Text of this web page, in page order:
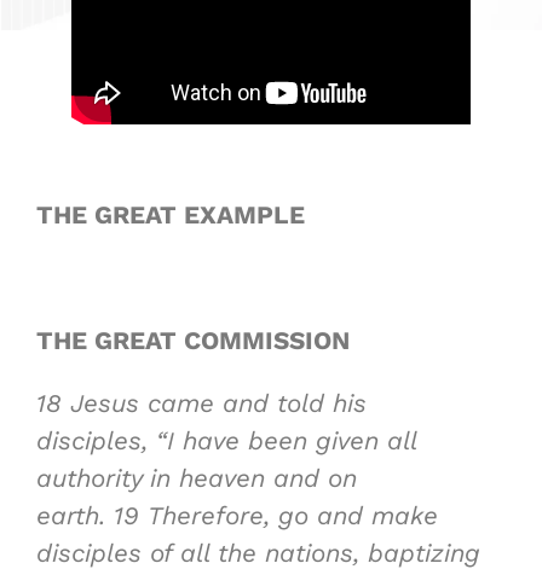
THE GREAT EXAMPLE
THE GREAT COMMISSION
18 Jesus came and told his
disciples, “I have been given all
authority in heaven and on
earth. 19 Therefore, go and make
disciples of all the nations, baptizing